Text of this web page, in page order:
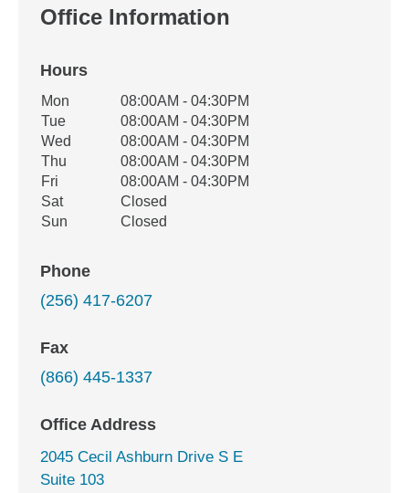
Office Information
Hours
Office Hours
Weekday Availability
Mon
08:00AM - 04:30PM
Tue
08:00AM - 04:30PM
Wed
08:00AM - 04:30PM
Thu
08:00AM - 04:30PM
Fri
08:00AM - 04:30PM
Sat
Closed
Sun
Closed
Phone
(256) 417-6207
Fax
(866) 445-1337
Office Address
2045 Cecil Ashburn Drive S E
Suite 103